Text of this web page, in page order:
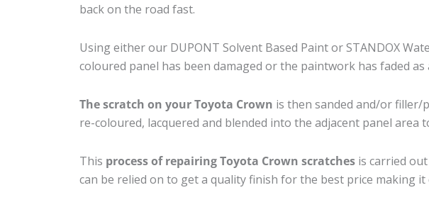
back on the road fast.
Using either our DUPONT Solvent Based Paint or STANDOX
coloured panel has been damaged or the paintwork has faded
The scratch on your Toyota Crown is then sanded and/or filler/
re-coloured, lacquered and blended into the adjacent panel
This process of repairing Toyota Crown scratches is carried
can be relied on to get a quality finish for the best price making